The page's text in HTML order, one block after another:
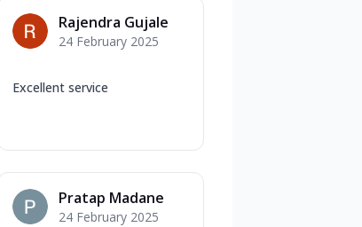
Rajendra Gujale
24 February 2025
Excellent service
Pratap Madane
24 February 2025